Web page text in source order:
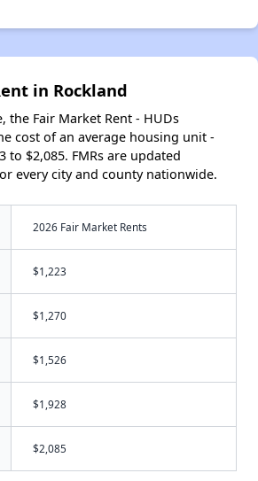
in Rockland
the Fair Market Rent - HUDs
cost of an average housing unit -
to $2,085. FMRs are updated
every city and county nationwide.
2026 Fair Market Rents
$1,223
$1,270
$1,526
$1,928
$2,085